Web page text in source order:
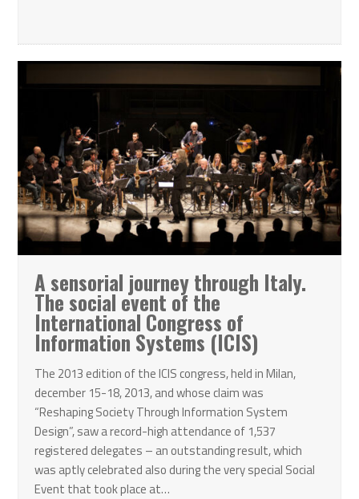
A sensorial journey through Italy.
The social event of the
International Congress of
Information Systems (ICIS)
The 2013 edition of the ICIS congress, held in Milan,
december 15-18, 2013, and whose claim was
“Reshaping Society Through Information System
Design”, saw a record-high attendance of 1,537
registered delegates – an outstanding result, which
was aptly celebrated also during the very special Social
Event that took place at…